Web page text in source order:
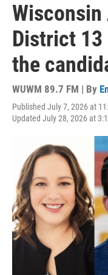
District
the
WUWM 89.7 FM | By
Published July 7, 2026 at
Updated July 28, 2026 at